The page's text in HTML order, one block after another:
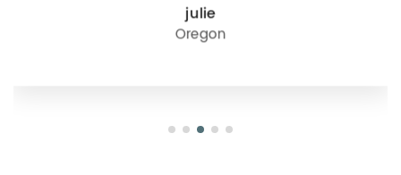
julie
Oregon